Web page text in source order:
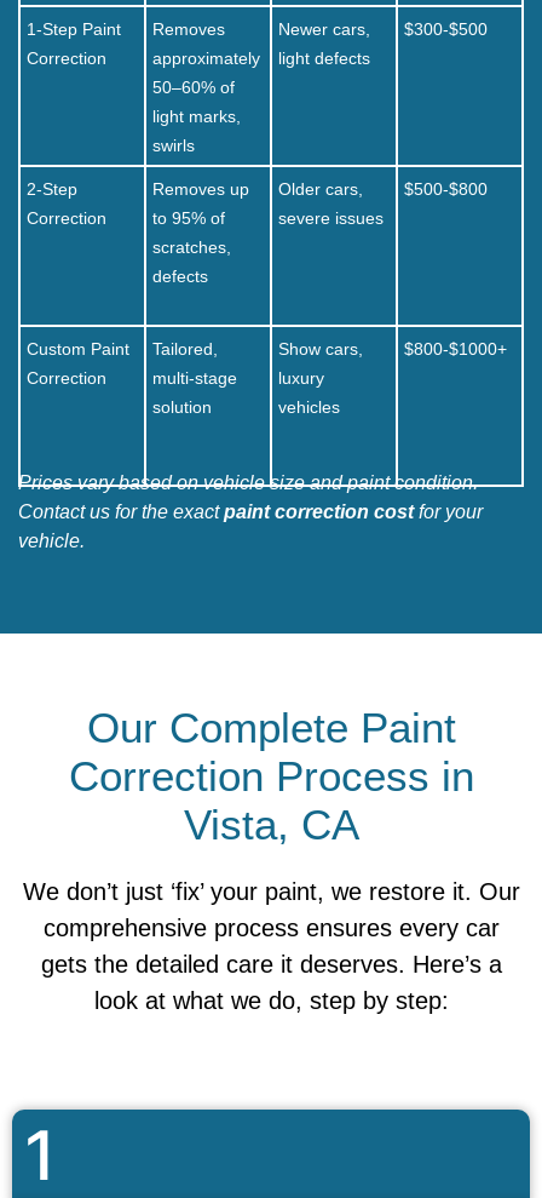
1-Step Paint
Correction
Removes
approximately
50–60% of
light marks,
swirls
Newer cars,
light defects
$300-$500
2-Step
Correction
Removes up
to 95% of
scratches,
defects
Older cars,
severe issues
$500-$800
Custom Paint
Correction
Tailored,
multi-stage
solution
Show cars,
luxury
vehicles
$800-$1000+
Prices vary based on vehicle size and paint condition.
Contact us for the exactpaint correction costfor your
vehicle.
Our Complete Paint
Correction Process in
Vista, CA
We don’t just ‘fix’ your paint, we restore it. Our
comprehensive process ensures every car
gets the detailed care it deserves. Here’s a
look at what we do, step by step:
1